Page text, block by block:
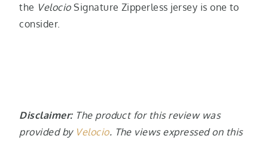
the VelocioSignature Zipperless jersey is one to
consider.
Disclaimer:The product for this review was
provided by Velocio. The views expressed on this